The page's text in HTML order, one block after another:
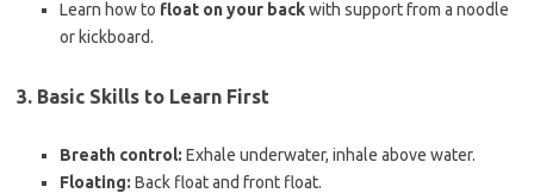
Learn how to float on your backwith support from a noodle
or kickboard.
3. Basic Skills to Learn First
Breath control: Exhale underwater, inhale above water.
Floating: Back float and front float.